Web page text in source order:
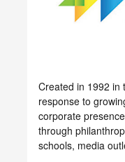
Created in 1992 in
response to
corporate
through
schools, media